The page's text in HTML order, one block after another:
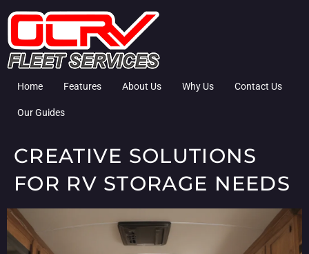
Home Features About Us Why Us Contact Us
Our Guides
CREATIVE SOLUTIONS
FOR RV STORAGE NEEDS